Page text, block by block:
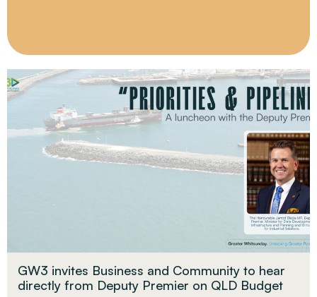
GW3 invites Business and Community to hear
directly from Deputy Premier on QLD Budget